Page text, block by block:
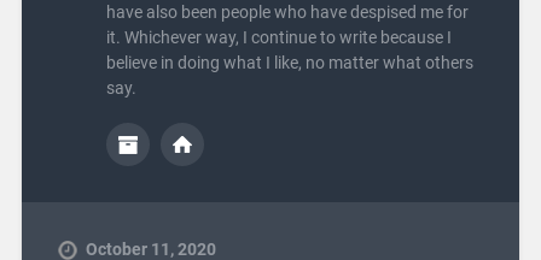
have also been people who have despised me for
it. Whichever way, I continue to write because I
believe in doing what I like, no matter what others
say.
October 11, 2020